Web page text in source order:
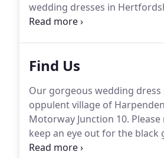
wedding dresses in
wedding dresses for you to try
Find Us
Our gorgeous wedding
oppulent village of
Motorway Junction 10.
keep an eye out for the black
please use the other set of